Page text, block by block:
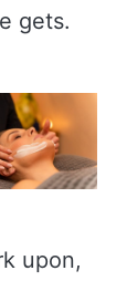
gets.
upon,